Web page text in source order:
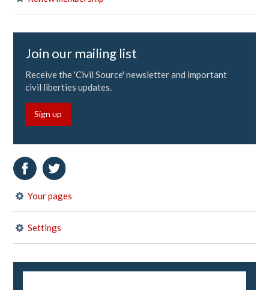
Join our mailing list
Receive the 'Civil Source' newsletter and important
civil liberties updates.
Sign up
Your pages
Settings